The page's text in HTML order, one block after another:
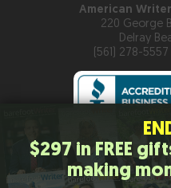
American
220 George
Delray
(561) 278-
Copyright © 2026
$297 in FREE
making